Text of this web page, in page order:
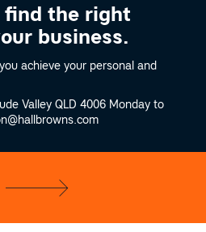
find the right
business.
achieve your personal and
Valley QLD 4006 Monday to